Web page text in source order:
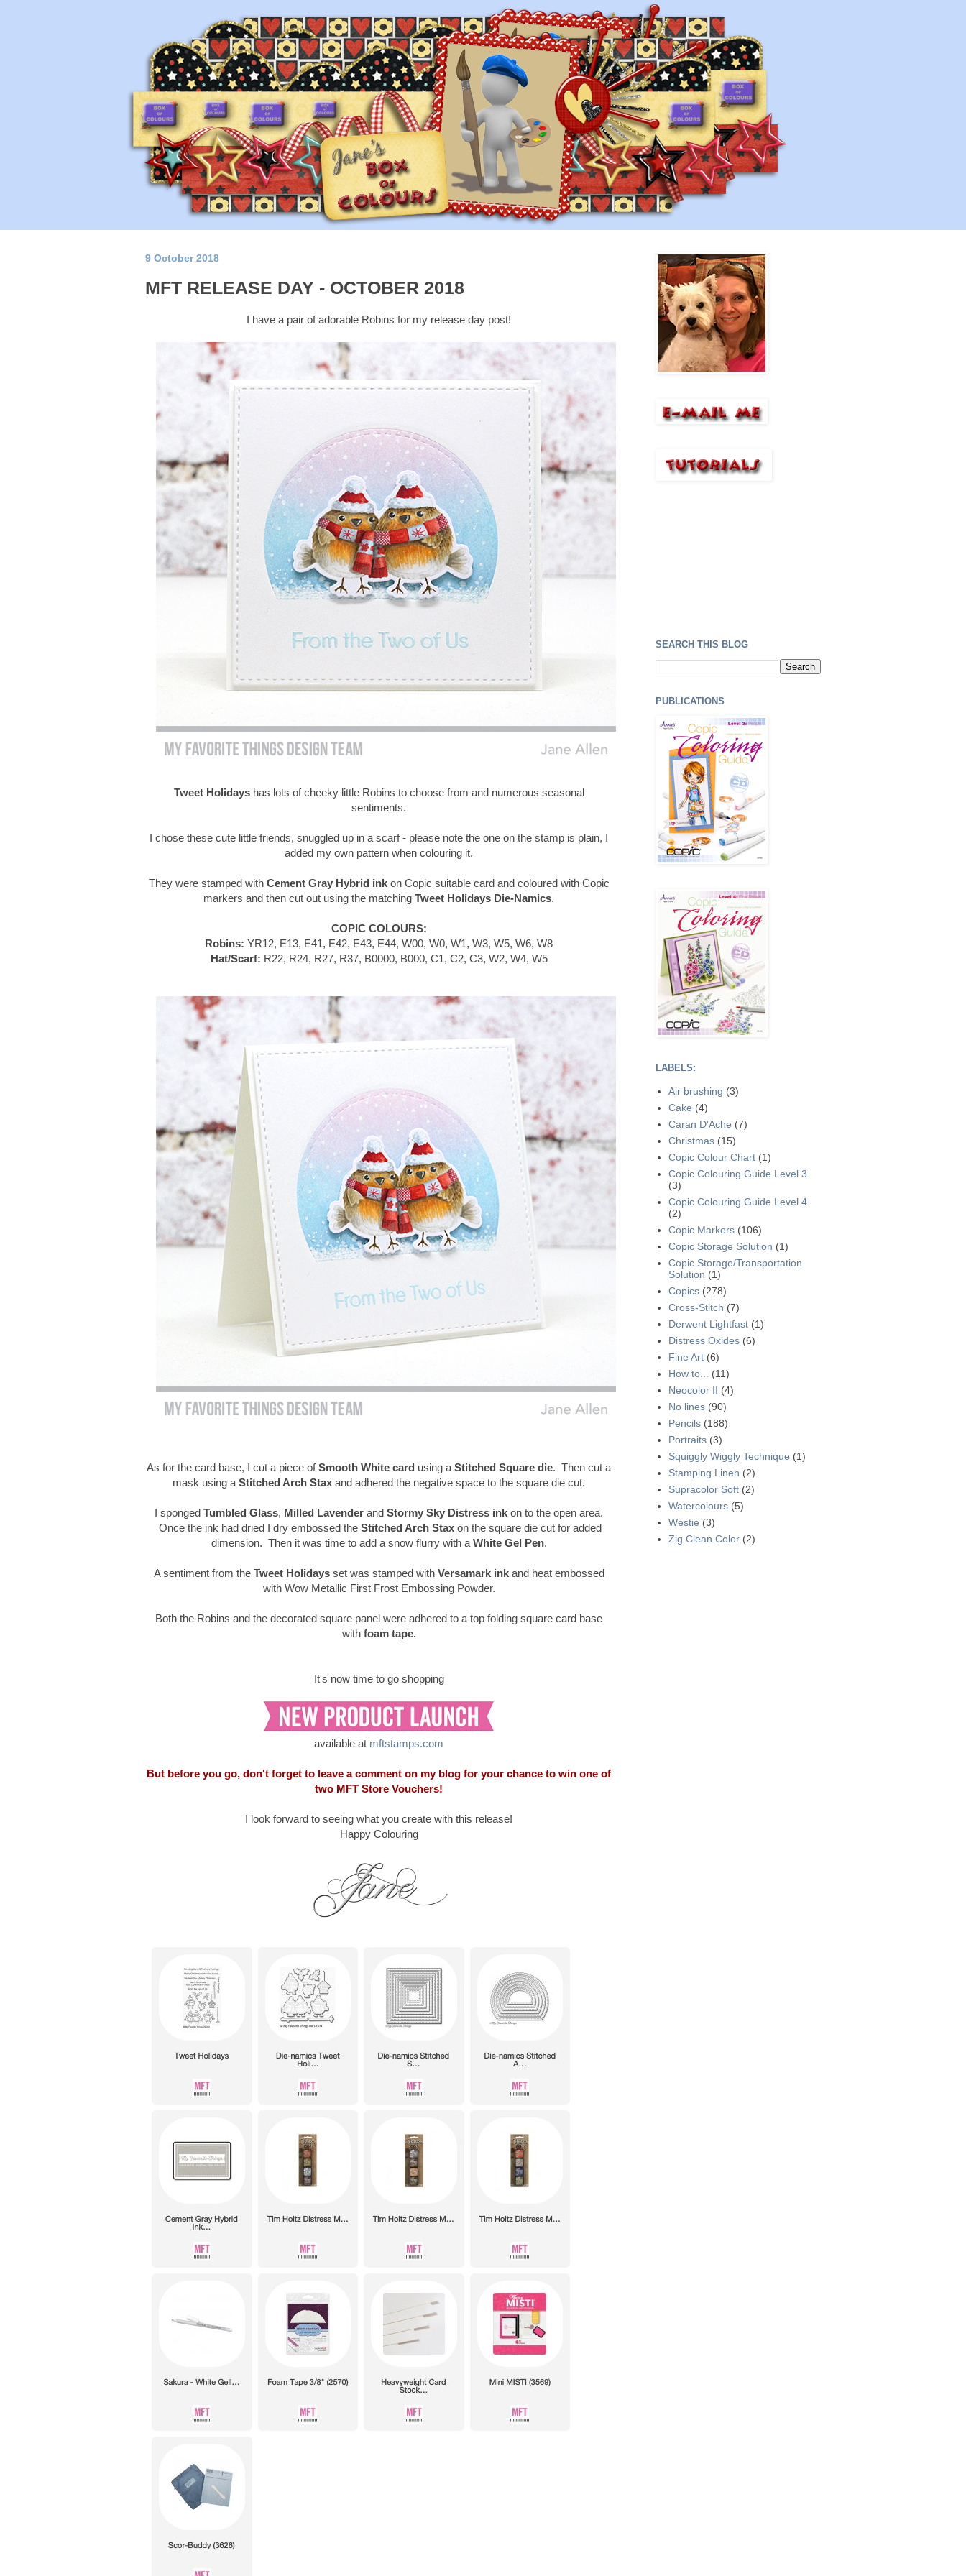
9 October 2018
MFT RELEASE DAY - OCTOBER 2018
I have a pair of adorable Robins for my release day post!
Tweet Holidayshas lots of cheeky little Robins to choose from and numerous seasonal
sentiments.
I chose these cute little friends, snuggled up in a scarf - please note the one on the stamp is plain, I
added my own pattern when colouring it.
They were stamped with Cement Gray Hybrid inkon Copic suitable card and coloured with Copic
markers and then cut out using the matching Tweet Holidays Die-Namics.
COPIC COLOURS:
Robins: YR12, E13, E41, E42, E43, E44, W00, W0, W1, W3, W5, W6, W8
Hat/Scarf: R22, R24, R27, R37, B0000, B000, C1, C2, C3, W2, W4, W5
As for the card base, I cut a piece ofSmooth White card using a Stitched Square die. Then cut a
mask using a Stitched Arch Stax and adhered the negative space to the square die cut.
I sponged Tumbled Glass, Milled Lavender and Stormy Sky Distress ink on to the open area.
Once the ink had dried I dry embossed the Stitched Arch Stax on the square die cut for added
dimension. Then it was time to add a snow flurry with a White Gel Pen.
A sentiment from the Tweet Holidaysset was stamped with Versamark inkand heat embossed
with Wow Metallic First Frost Embossing Powder.
Both the Robins and the decorated square panel were adhered to a top folding square card base
with foam tape.
It's now time to go shopping
available at mftstamps.com
But before you go, don't forget to leave a comment on my blog for your chance to win one of
two MFT Store Vouchers!
I look forward to seeing what you create with this release!
Happy Colouring
SEARCH THIS BLOG
PUBLICATIONS
LABELS:
Air brushing (3)
Cake (4)
Caran D'Ache (7)
Christmas (15)
Copic Colour Chart (1)
Copic Colouring Guide Level 3
(3)
Copic Colouring Guide Level 4
(2)
Copic Markers (106)
Copic Storage Solution (1)
Copic Storage/Transportation
Solution (1)
Copics (278)
Cross-Stitch (7)
Derwent Lightfast (1)
Distress Oxides (6)
Fine Art (6)
How to...
(11)
Neocolor II (4)
No lines (90)
Pencils (188)
Portraits (3)
Squiggly Wiggly Technique (1)
Stamping Linen (2)
Supracolor Soft (2)
Watercolours (5)
Westie (3)
Zig Clean Color (2)